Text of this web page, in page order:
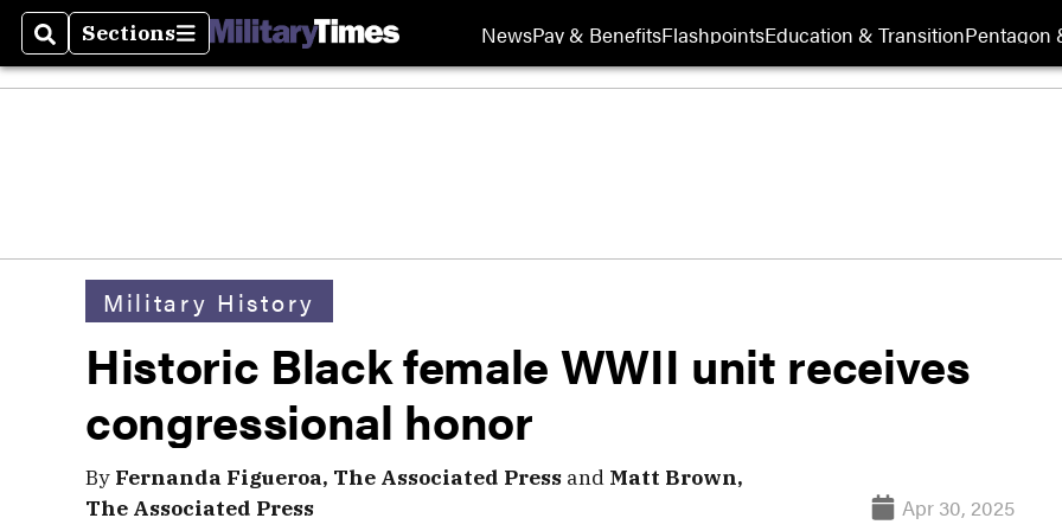
SearchSections
Sections NewsPay & BenefitsFlashpointsEducation & TransitionPentagon
Military History
Historic Black female WWII unit receives
congressional honor
By Fernanda Figueroa, The Associated Press and Matt Brown,
The Associated Press
Apr 30, 2025